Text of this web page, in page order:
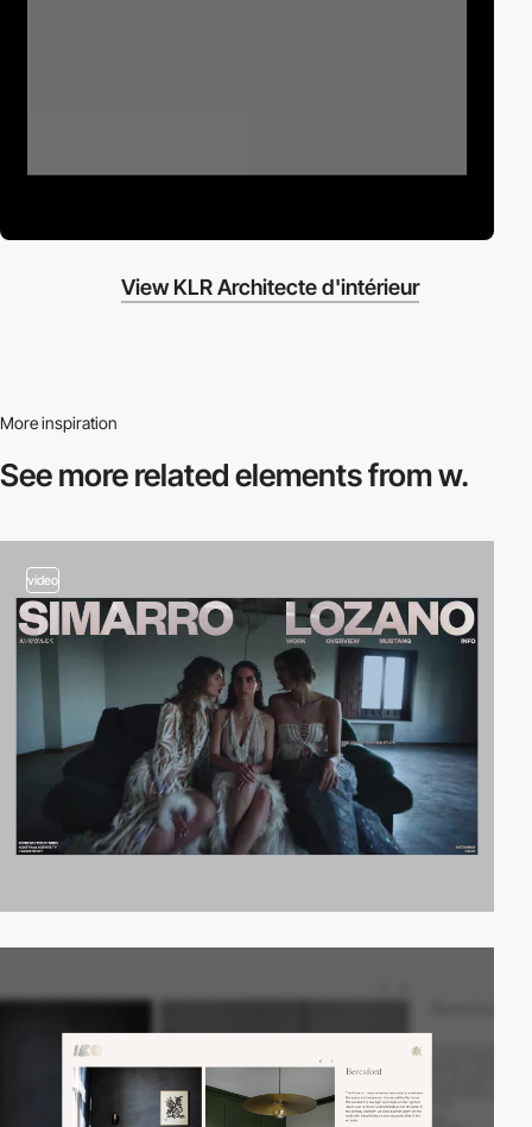
View KLR Architecte d'intérieur
More inspiration
See more relatedelements from w.
video